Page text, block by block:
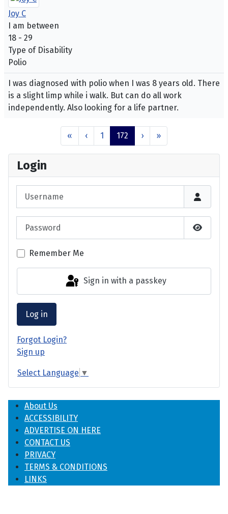
Login
Show
Remember Me
Sign in with a passkey
Log in
Forgot Login?
Sign up
Select Language ▼
Joy C
I am between
18 - 29
Type of Disability
Polio
I was diagnosed with polio when I was 8 years old. There
is a slight limp while i walk. But can do all work
independently. Also looking for a life partner.
« ‹ 1 172 › »
About Us
ACCESSIBILITY
ADVERTISE ON HERE
CONTACT US
PRIVACY
TERMS & CONDITIONS
LINKS